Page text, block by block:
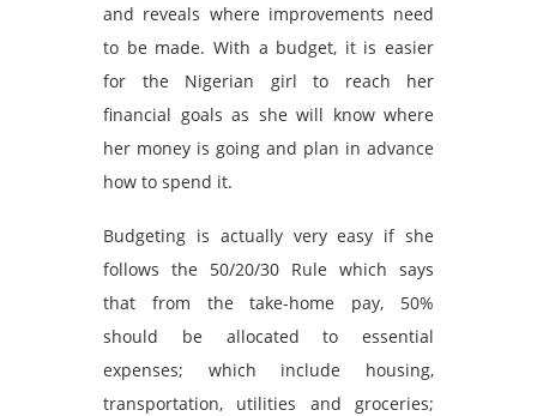
and reveals where improvements need
to be made. With a budget, it is easier
for the Nigerian girl to reach her
financial goals as she will know where
her money is going and plan in advance
how to spend it.
Budgeting is actually very easy if she
follows the 50/20/30 Rule which says
that from the take-home pay, 50%
should be allocated to essential
expenses; which include housing,
transportation, utilities and groceries;